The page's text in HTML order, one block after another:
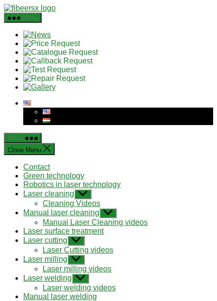
Skip
to
the
content
Menu
Menu
Close Menu
Contact
Green technology
Robotics in laser technology
Laser cleaning Show
sub
menu
Cleaning Videos
Manual laser cleaning Show
sub
menu
Manual Laser Cleaning videos
Laser surface treatment
Laser cutting Show
sub
menu
Laser Cutting videos
Laser milling Show
sub
menu
Laser milling videos
Laser welding Show
sub
menu
Laser welding videos
Manual laser welding